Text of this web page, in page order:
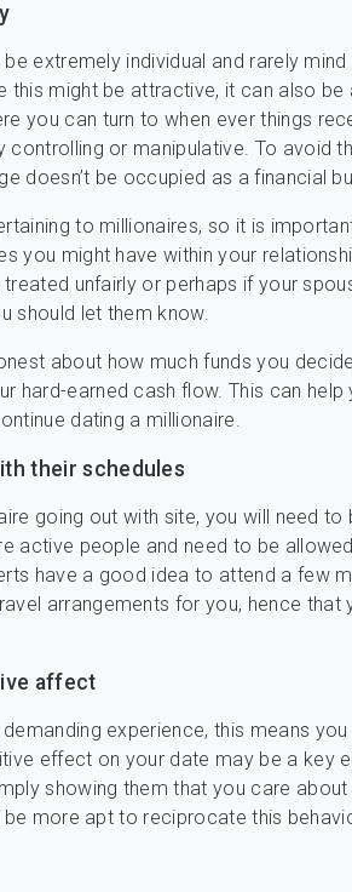
extremely individual and rarely
this might be attractive, it can also be
you can turn to when ever things
controlling or manipulative. To avoid
doesn’t be occupied as a financial
to millionaires, so it is
you might have within your
unfairly or perhaps if your
should let them know.
about how much funds you
hard-earned cash flow. This can help
dating a millionaire.
their schedules
going out with site, you will need
active people and need to be
have a good idea to attend a few
arrangements for you, hence that
affect
experience, this means
effect on your date may be a key
showing them that you care
more apt to reciprocate this